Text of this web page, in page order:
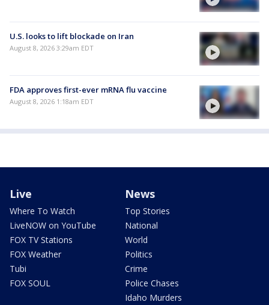
U.S. looks to lift blockade on Iran
August 8, 2026 3:29am EDT
FDA approves first-ever mRNA flu vaccine
August 8, 2026 1:18am EDT
Live
Where To Watch
LiveNOW on YouTube
FOX TV Stations
FOX Weather
Tubi
FOX SOUL
News
Top Stories
National
World
Politics
Crime
Police Chases
Idaho Murders